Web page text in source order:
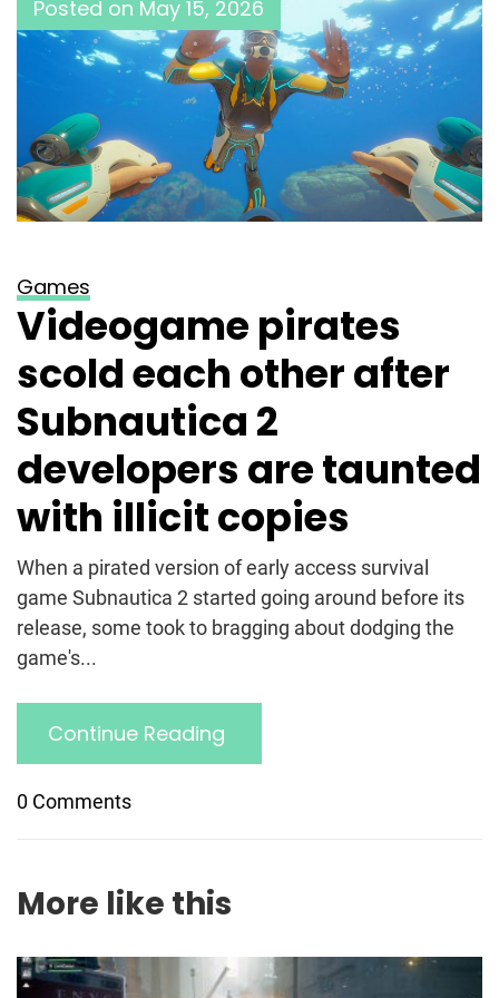
Posted on May 15, 2026
Games
Videogame pirates
scold each other after
Subnautica 2
developers are taunted
with illicit copies
When a pirated version of early access survival
game Subnautica 2 started going around before its
release, some took to bragging about dodging the
game's...
Continue Reading
0 Comments
More like this